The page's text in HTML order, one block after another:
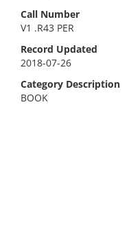
Call Number
V1 .R43 PER
Record Updated
2018-07-26
Category Description
BOOK